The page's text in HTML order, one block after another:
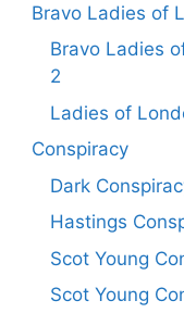
Bravo Ladies of
Bravo Ladies
2
Ladies of
Conspiracy
Dark
Hastings
Scot Young
Scot Young